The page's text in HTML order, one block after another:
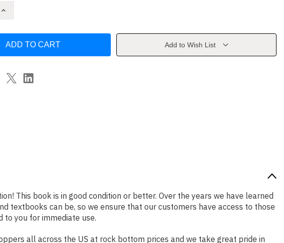
Increase
Magic:
of
by
Sara
Roethle
Add to Wish List
This book is in good condition or better. Over the years we have learned
textbooks can be, so we ensure that our customers have access to those
you for immediate use.
all across the US at rock bottom prices and we take great pride in